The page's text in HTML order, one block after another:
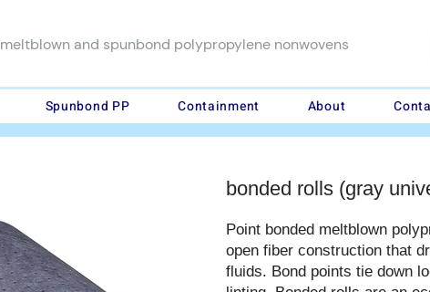
meltblown and spunbond polypropylene nonwovens
Spunbond PP Containment About
bonded rolls (gray
Point bonded meltblown
open fiber construction that
fluids. Bond points tie down